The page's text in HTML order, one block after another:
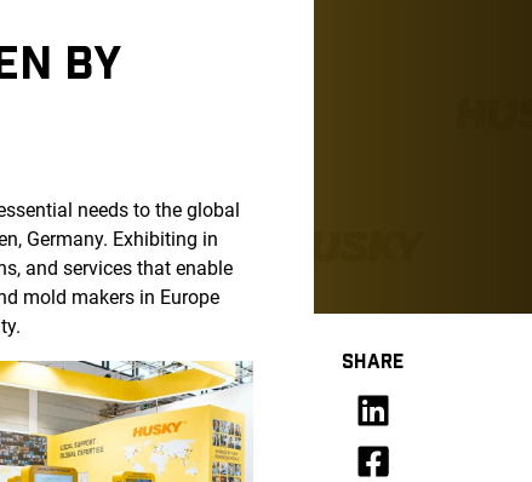
BY
needs to the global
Germany. Exhibiting in
and services that enable
mold makers in Europe
SHARE